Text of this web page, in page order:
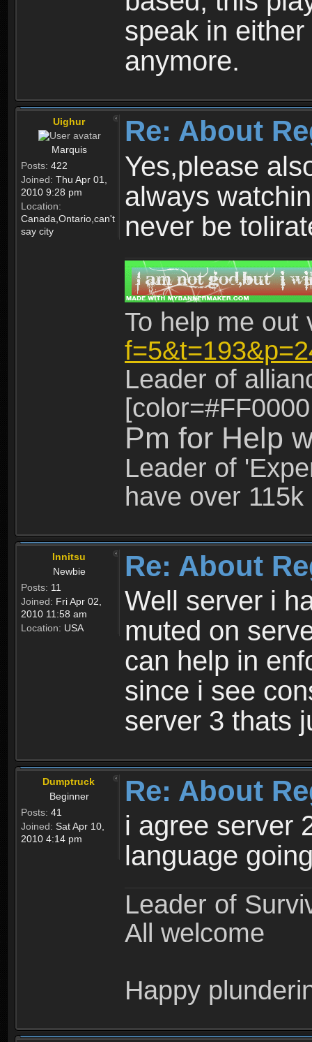
speak in
anymore.
Uighur
Marquis
Posts: 422
Joined: Thu Apr 01,
2010 9:28 pm
Location:
Canada,Ontario,can't
say city
Re: About
Yes,please
always
never be
To help me
Leader of
Pm for Help
Leader of
have over
Innitsu
Newbie
Posts: 11
Joined: Fri Apr 02,
2010 11:58 am
Location: USA
Re: About
Well server i
muted on
can help in
since i see
server 3 thats
Dumptruck
Beginner
Posts: 41
Joined: Sat Apr 10,
2010 4:14 pm
Re: About
i agree server
language
Leader of
All welcome
Happy